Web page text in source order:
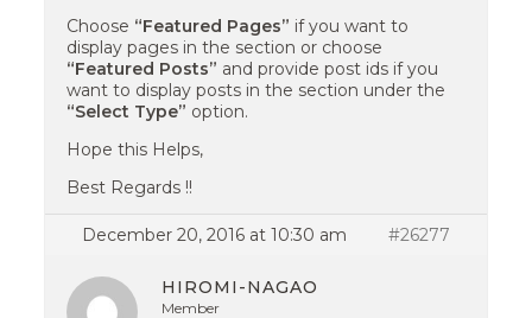
Choose “Featured Pages” if you want to
display pages in the section or choose
“Featured Posts” and provide post ids if you
want to display posts in the section under the
“Select Type” option.
Hope this Helps,
Best Regards !!
December 20, 2016 at 10:30 am #26277
HIROMI-NAGAO
Member